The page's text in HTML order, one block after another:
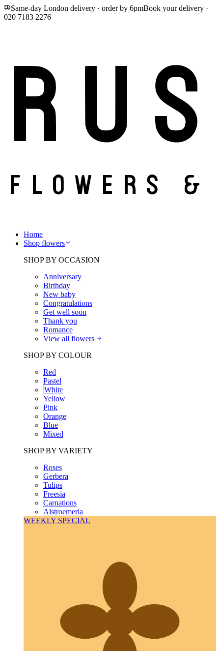
Same-day London delivery · order by 6pmBook your delivery ·
020 7183 2276
Home
Shop flowers
SHOP BY OCCASION
Anniversary
Birthday
New baby
Congratulations
Get well soon
Thank you
Romance
View all flowers
SHOP BY COLOUR
Red
Pastel
White
Yellow
Pink
Orange
Blue
Mixed
SHOP BY VARIETY
Roses
Gerbera
Tulips
Freesia
Carnations
Alstroemeria
WEEKLY SPECIAL